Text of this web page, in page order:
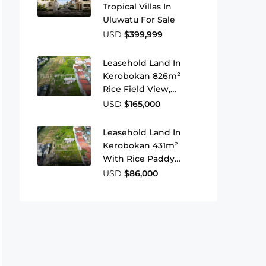
Tropical Villas In
Uluwatu For Sale
USD $399,999
Leasehold Land In
Kerobokan 826m²
Rice Field View,
Strategic Location
USD $165,000
Leasehold Land In
Kerobokan 431m²
With Rice Paddy
Views For Your
USD $86,000